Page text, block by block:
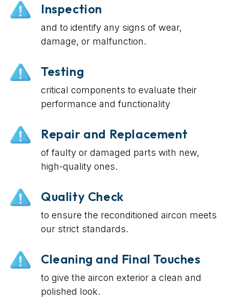
Inspection
and to identify any signs of wear,
damage, or malfunction.
Testing
critical components to evaluate their
performance and functionality
Repair and Replacement
of faulty or damaged parts with new,
high-quality ones.
Quality Check
to ensure the reconditioned aircon meets
our strict standards.
Cleaning and Final Touches
to give the aircon exterior a clean and
polished look.